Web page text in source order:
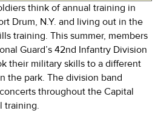
think of annual training in
Drum, N.Y. and living out in the
training. This summer, members
Guard’s 42nd Infantry Division
their military skills to a different
the park. The division band
throughout the Capital
training.